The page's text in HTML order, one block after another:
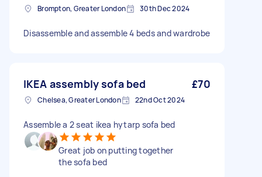
Brompton, Greater London 30th Dec 2024
Disassemble and assemble 4 beds and wardrobe
IKEA assembly sofa bed £70
Chelsea, Greater London 22nd Oct 2024
Assemble a 2 seat ikea hytarp sofa bed
Great job on putting together
the sofa bed